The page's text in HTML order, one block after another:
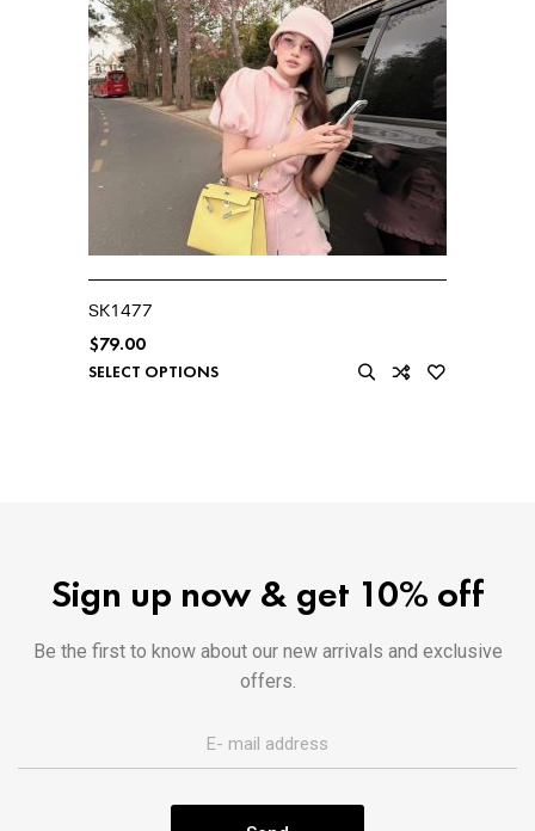
SK1477
$79.00
SELECT OPTIONS
Sign up now & get 10% off
Be the first to know about our new arrivals and exclusive
offers.